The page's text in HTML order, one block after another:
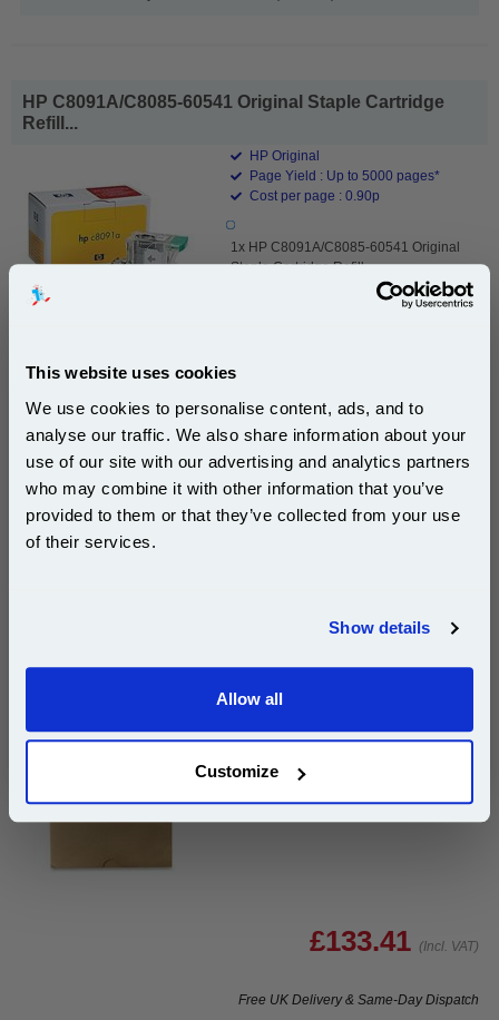
This website uses cookies
We use cookies to personalise content, ads, and to
analyse our traffic. We also share information about your
use of our site with our advertising and analytics partners
who may combine it with other information that you’ve
provided to them or that they’ve collected from your use
of their services.
Show details
Allow all
Customize
HP C8091A/C8085-60541 Original Staple Cartridge
Refill...
HP Original
Page Yield : Up to 5000 pages*
Cost per page : 0.90p
1x HP C8091A/C8085-60541 Original
Staple Cartridge Refill
£45.02 (Incl. VAT)
Free UK Delivery & Same-Day Dispatch
Add to Basket
HP Q5997-67901 Original ADF Maintenance Kit...
HP Original
Cost per page : 0.07p
Maintenance Kit
£133.41 (Incl. VAT)
Free UK Delivery & Same-Day Dispatch
Subscribe to email offers and get:
10% OFF